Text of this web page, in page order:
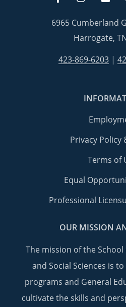
6965 Cumberland
Harrogate,
423-869-6203|
Privacy Policy
Terms of
Equal
Professional
OUR MISSION
The mission of the
and Social Sciences is
programs and General
cultivate the skills and